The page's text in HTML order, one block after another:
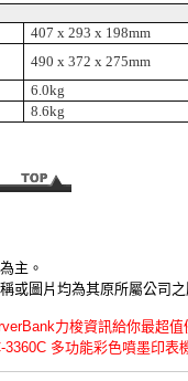
407 x 293 x 198mm
490 x 372 x 275mm
6.0kg
8.6kg
主。
或圖片均為其原所屬公司
力梭資訊給你最超
多功能彩色噴墨印表